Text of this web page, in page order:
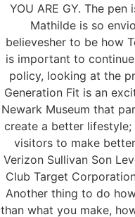
YOU ARE GY. The
Mathilde is so
believesher to be how
is important to
policy, looking at the
Generation Fit is an
Newark Museum that
create a better
visitors to make
Verizon Sullivan Son
Club Target
Another thing to do
than what you make,